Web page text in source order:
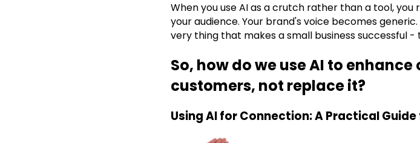
When you use AI as a crutch rather than a tool,
your audience. Your brand's voice becomes
very thing that makes a small business successful
So, how do we use AI to
customers, not replace it?
Using AI for Connection: A Practical